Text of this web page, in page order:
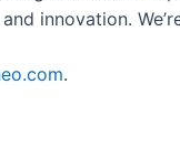
innovation.
.